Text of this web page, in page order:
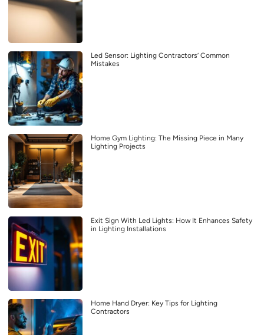
Led Sensor: Lighting Contractors’ Common
Mistakes
Home Gym Lighting: The Missing Piece in Many
Lighting Projects
Exit Sign With Led Lights: How It Enhances Safety
in Lighting Installations
Home Hand Dryer: Key Tips for Lighting
Contractors